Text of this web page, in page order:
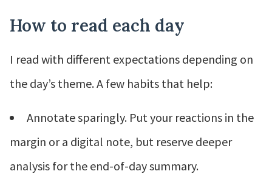
How to read each day
I read with different expectations depending on
the day’s theme. A few habits that help:
Annotate sparingly. Put your reactions in the
margin or a digital note, but reserve deeper
analysis for the end-of-day summary.